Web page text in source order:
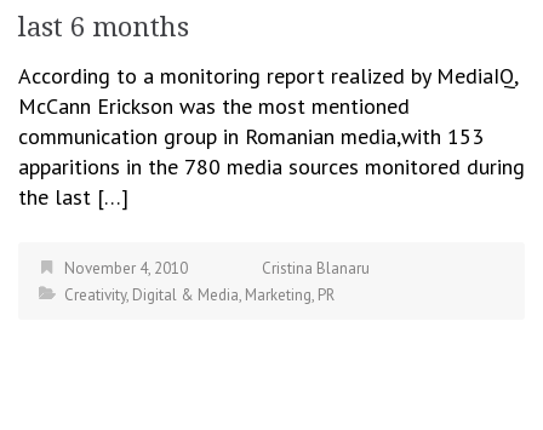
last 6 months
According to a monitoring report realized by MediaIQ,
McCann Erickson was the most mentioned
communication group in Romanian media,with 153
apparitions in the 780 media sources monitored during
the last […]
November 4, 2010
Cristina Blanaru
Creativity, Digital & Media, Marketing, PR